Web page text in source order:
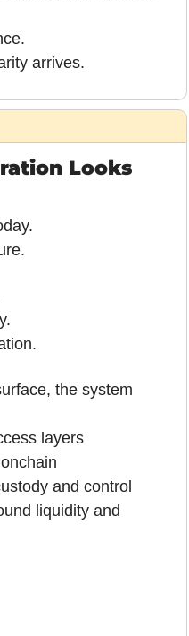
arrives.
Looks
the system
layers
and control
liquidity and